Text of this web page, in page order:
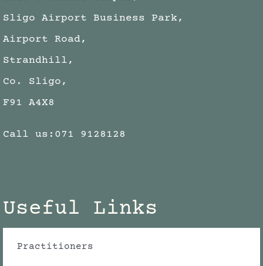
Sligo Airport Business Park,
Airport Road,
Strandhill,
Co. Sligo,
F91 A4X8
Call us: 071 9128128
Useful Links
Practitioners